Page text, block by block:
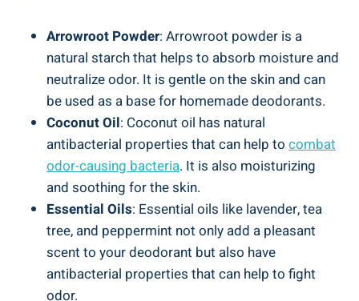
Arrowroot Powder:‍ Arrowroot powder is a
natural starch that helps to ⁤absorb moisture ‍and
neutralize⁢ odor. It is ⁤gentle on ⁤the skin and can
be used as a base for homemade deodorants.
Coconut ⁤Oil: Coconut oil has natural
⁢antibacterial properties that can help to combat
odor-causing bacteria. It⁢ is also moisturizing
and soothing​ for​ the skin.
Essential Oils: Essential oils like ‍lavender,⁤ tea
tree, and ‌peppermint not⁤ only add a pleasant
scent to your deodorant but also ​have
antibacterial properties that can ⁣help to fight
odor.